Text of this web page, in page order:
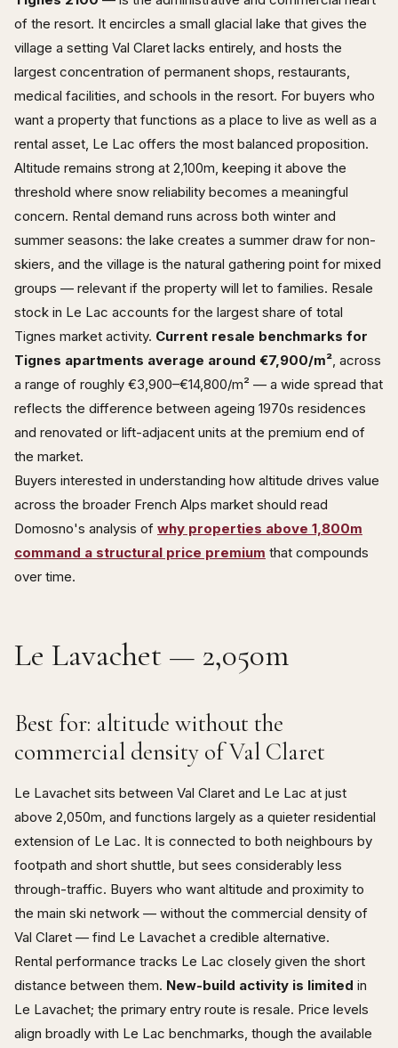
of the resort. It encircles a small glacial lake that gives the
village a setting Val Claret lacks entirely, and hosts the
largest concentration of permanent shops, restaurants,
medical facilities, and schools in the resort. For buyers who
want a property that functions as a place to live as well as a
rental asset, Le Lac offers the most balanced proposition.
Altitude remains strong at 2,100m, keeping it above the
threshold where snow reliability becomes a meaningful
concern. Rental demand runs across both winter and
summer seasons: the lake creates a summer draw for non-
skiers, and the village is the natural gathering point for mixed
groups — relevant if the property will let to families. Resale
stock in Le Lac accounts for the largest share of total
Tignes market activity. Current resale benchmarks for
Tignes apartments average around €7,900/m² , across
a range of roughly €3,900–€14,800/m² — a wide spread that
reflects the difference between ageing 1970s residences
and renovated or lift-adjacent units at the premium end of
the market.
Buyers interested in understanding how altitude drives value
across the broader French Alps market should read
Domosno's analysis of why properties above 1,800m
command a structural price premium that compounds
over time.
Le Lavachet — 2,050m
Best for: altitude without the
commercial density of Val Claret
Le Lavachet sits between Val Claret and Le Lac at just
above 2,050m, and functions largely as a quieter residential
extension of Le Lac. It is connected to both neighbours by
footpath and short shuttle, but sees considerably less
through-traffic. Buyers who want altitude and proximity to
the main ski network — without the commercial density of
Val Claret — find Le Lavachet a credible alternative.
Rental performance tracks Le Lac closely given the short
distance between them. New-build activity is limited in
Le Lavachet; the primary entry route is resale. Price levels
align broadly with Le Lac benchmarks, though the available